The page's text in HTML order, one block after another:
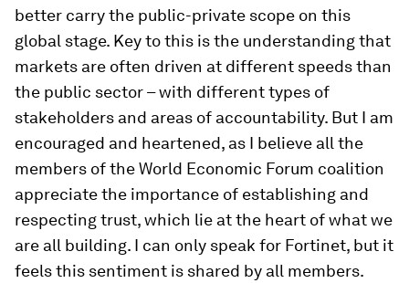
better carry the public-private scope on this
global stage. Key to this is the understanding that
markets are often driven at different speeds than
the public sector – with different types of
stakeholders and areas of accountability. But I am
encouraged and heartened, as I believe all the
members of the World Economic Forum coalition
appreciate the importance of establishing and
respecting trust, which lie at the heart of what we
are all building. I can only speak for Fortinet, but it
feels this sentiment is shared by all members.